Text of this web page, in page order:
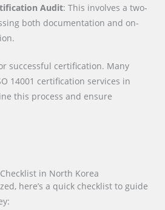
Audit: This involves a two-
both documentation and on-
successful certification. Many
14001 certification services in
this process and ensure
in North Korea
here’s a quick checklist to guide